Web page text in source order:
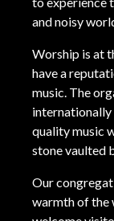
and noisy
Worship is at
have a
music. The
internationally
quality music
stone vaulted
Our
warmth of the